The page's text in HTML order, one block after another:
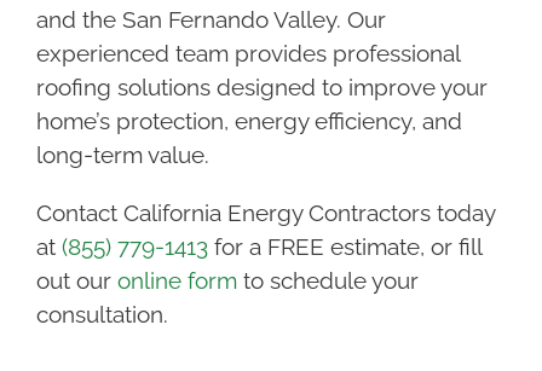
and the San Fernando Valley. Our
experienced team provides professional
roofing solutions designed to improve your
home’s protection, energy efficiency, and
long-term value.
Contact California Energy Contractors today
at (855) 779-1413for a FREE estimate, or fill
out our online formto schedule your
consultation.